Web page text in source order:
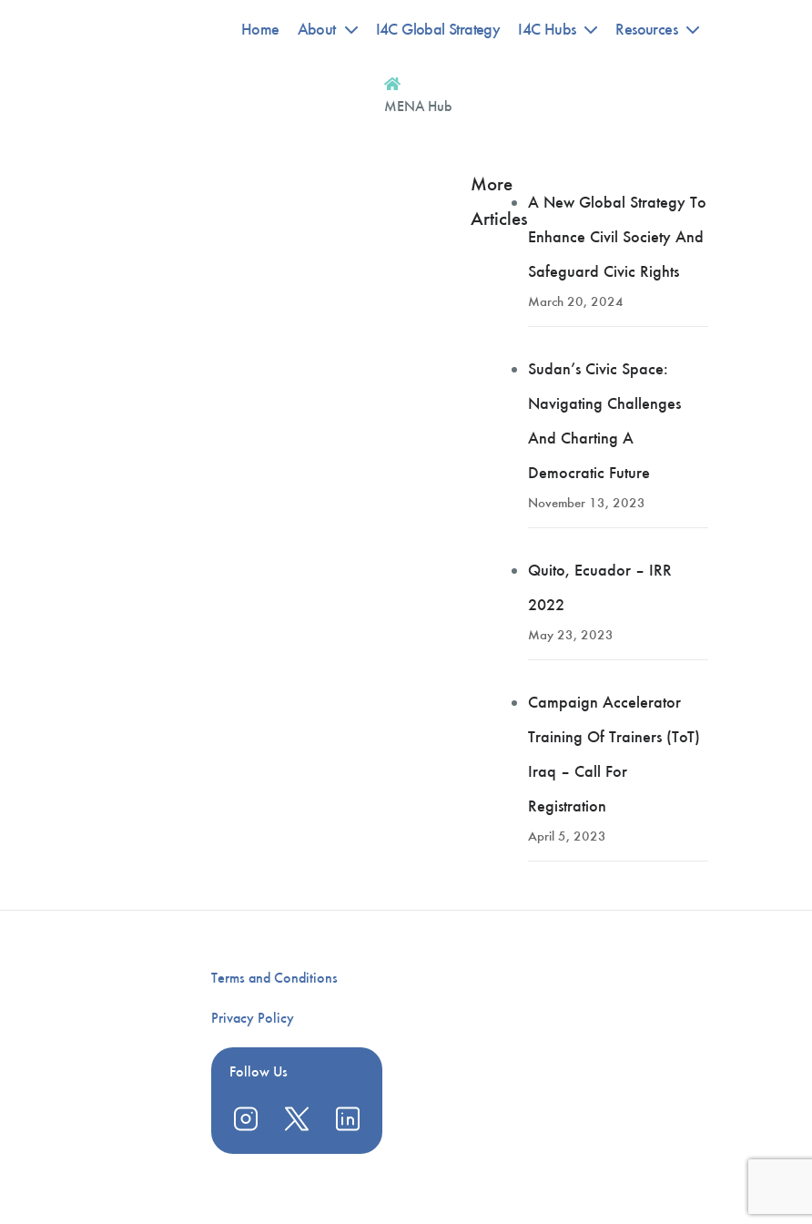
Home About I4C Global Strategy I4C Hubs Resources
MENA Hub
More
Articles
A New Global Strategy To
Enhance Civil Society And
Safeguard Civic Rights
March 20, 2024
Sudan’s Civic Space:
Navigating Challenges
And Charting A
Democratic Future
November 13, 2023
Quito, Ecuador – IRR
2022
May 23, 2023
Campaign Accelerator
Training Of Trainers (ToT)
Iraq – Call For
Registration
April 5, 2023
Terms and Conditions
Privacy Policy
Follow Us